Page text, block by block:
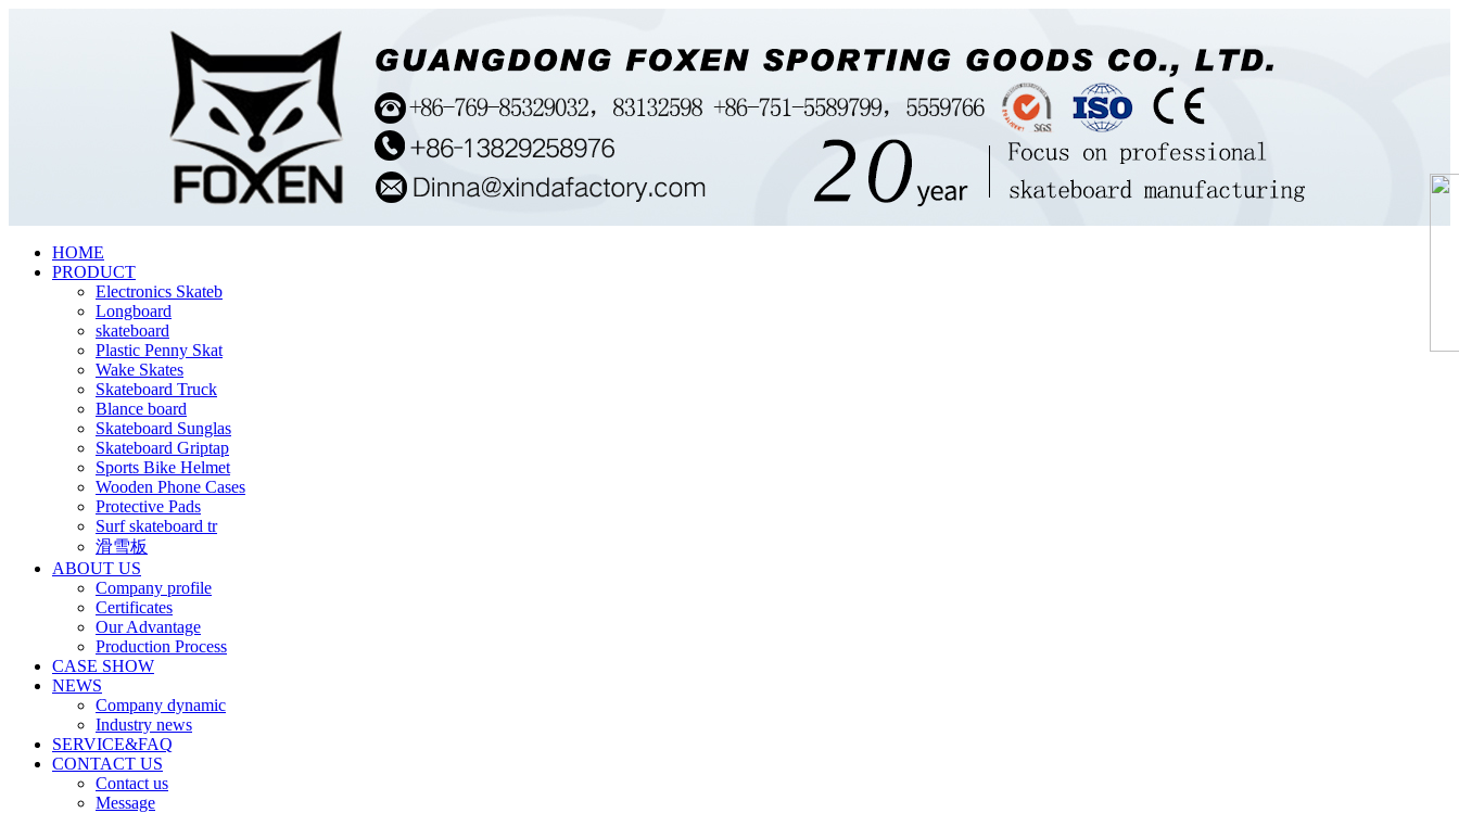
HOME
PRODUCT
Electronics Skateb
Longboard
skateboard
Plastic Penny Skat
Wake Skates
Skateboard Truck
Blance board
Skateboard Sunglas
Skateboard Griptap
Sports Bike Helmet
Wooden Phone Cases
Protective Pads
Surf skateboard tr
滑雪板
ABOUT US
Company profile
Certificates
Our Advantage
Production Process
CASE SHOW
NEWS
Company dynamic
Industry news
SERVICE&FAQ
CONTACT US
Contact us
Message